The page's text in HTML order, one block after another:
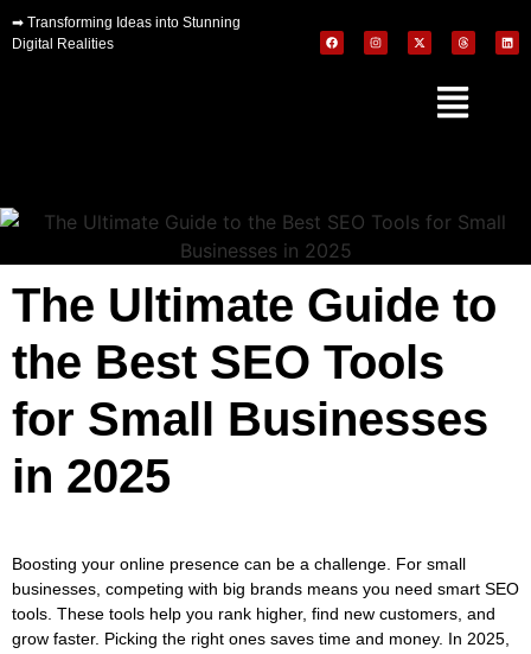
➡ Transforming Ideas into Stunning
Digital Realities
The Ultimate Guide to
the Best SEO Tools
for Small Businesses
in 2025
Boosting your online presence can be a challenge. For small
businesses, competing with big brands means you need smart SEO
tools. These tools help you rank higher, find new customers, and
grow faster. Picking the right ones saves time and money. In 2025,